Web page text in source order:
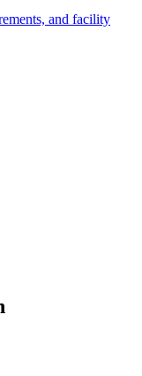
and facility